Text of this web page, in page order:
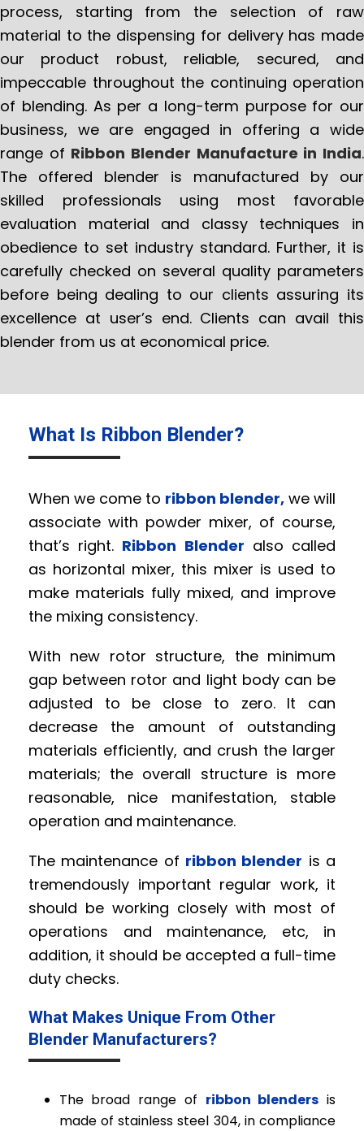
process, starting from the selection of raw
material to the dispensing for delivery has made
our product robust, reliable, secured, and
impeccable throughout the continuing operation
of blending. As per a long-term purpose for our
business, we are engaged in offering a wide
range of Ribbon Blender Manufacture in India.
The offered blender is manufactured by our
skilled professionals using most favorable
evaluation material and classy techniques in
obedience to set industry standard. Further, it is
carefully checked on several quality parameters
before being dealing to our clients assuring its
excellence at user’s end. Clients can avail this
blender from us at economical price.
What Is Ribbon Blender?
When we come to ribbon blender, we will
associate with powder mixer, of course,
that’s right. Ribbon Blender also called
as horizontal mixer, this mixer is used to
make materials fully mixed, and improve
the mixing consistency.
With new rotor structure, the minimum
gap between rotor and light body can be
adjusted to be close to zero. It can
decrease the amount of outstanding
materials efficiently, and crush the larger
materials; the overall structure is more
reasonable, nice manifestation, stable
operation and maintenance.
The maintenance of ribbon blender is a
tremendously important regular work, it
should be working closely with most of
operations and maintenance, etc, in
addition, it should be accepted a full-time
duty checks.
What Makes Unique From Other
Blender Manufacturers?
The broad range of ribbon blenders is
made of stainless steel 304, in compliance